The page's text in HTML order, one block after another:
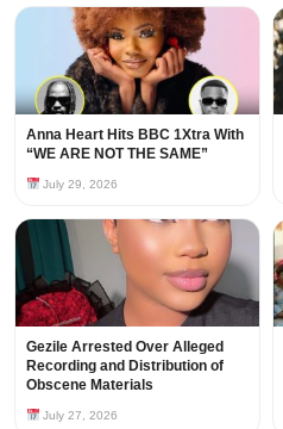
Anna Heart Hits BBC 1Xtra With
“WE ARE NOT THE SAME”
July 29, 2026
Gezile Arrested Over Alleged
Recording and Distribution of
Obscene Materials
July 27, 2026